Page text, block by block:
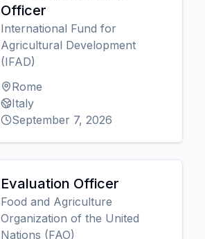
Officer
International Fund for
Agricultural Development
(IFAD)
Rome
Italy
September 7, 2026
Evaluation Officer
Food and Agriculture
Organization of the United
Nations (FAO)